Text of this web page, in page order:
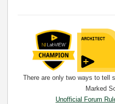
There are only two ways to tell
Marked
Unofficial Forum